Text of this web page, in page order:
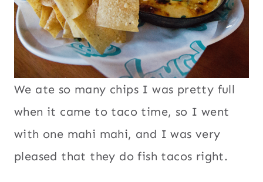
We ate so many chips I was pretty full
when it came to taco time, so I went
with one mahi mahi, and I was very
pleased that they do fish tacos right.